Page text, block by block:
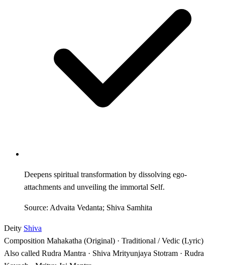
Deepens spiritual transformation by dissolving ego-
attachments and unveiling the immortal Self.
Source: Advaita Vedanta; Shiva Samhita
Deity Shiva
Composition Mahakatha (Original) · Traditional / Vedic (Lyric)
Also called Rudra Mantra · Shiva Mrityunjaya Stotram · Rudra